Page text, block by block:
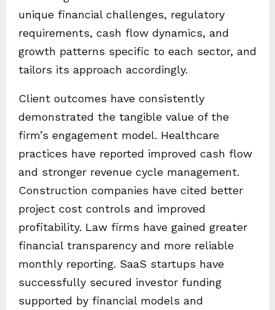
unique financial challenges, regulatory
requirements, cash flow dynamics, and
growth patterns specific to each sector, and
tailors its approach accordingly.
Client outcomes have consistently
demonstrated the tangible value of the
firm’s engagement model. Healthcare
practices have reported improved cash flow
and stronger revenue cycle management.
Construction companies have cited better
project cost controls and improved
profitability. Law firms have gained greater
financial transparency and more reliable
monthly reporting. SaaS startups have
successfully secured investor funding
supported by financial models and